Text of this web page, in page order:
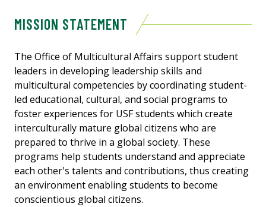
MISSION STATEMENT
The Office of Multicultural Affairs support student
leaders in developing leadership skills and
multicultural competencies by coordinating student-
led educational, cultural, and social programs to
foster experiences for USF students which create
interculturally mature global citizens who are
prepared to thrive in a global society. These
programs help students understand and appreciate
each other's talents and contributions, thus creating
an environment enabling students to become
conscientious global citizens.